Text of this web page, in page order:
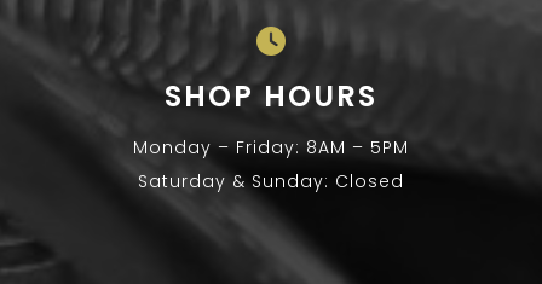
SHOP HOURS
Monday – Friday: 8AM – 5PM
Saturday & Sunday: Closed